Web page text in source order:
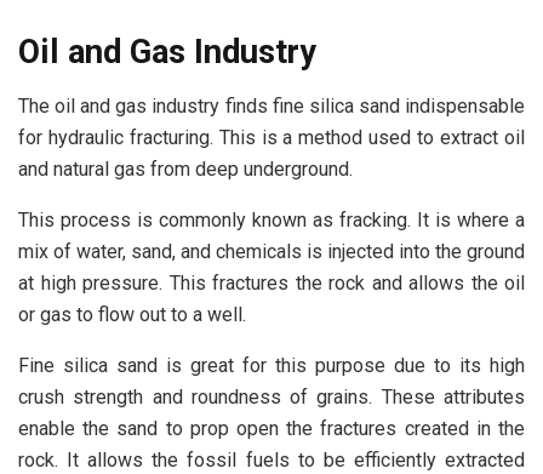
Oil and Gas Industry
The oil and gas industry finds fine silica sand indispensable
for hydraulic fracturing. This is a method used to extract oil
and natural gas from deep underground.
This process is commonly known as fracking. It is where a
mix of water, sand, and chemicals is injected into the ground
at high pressure. This fractures the rock and allows the oil
or gas to flow out to a well.
Fine silica sand is great for this purpose due to its high
crush strength and roundness of grains. These attributes
enable the sand to prop open the fractures created in the
rock. It allows the fossil fuels to be efficiently extracted